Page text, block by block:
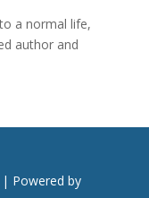
a normal life,
author and
| Powered by